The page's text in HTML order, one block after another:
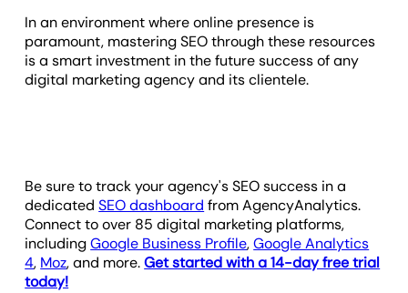
In an environment where online presence is
paramount, mastering SEO through these resources
is a smart investment in the future success of any
digital marketing agency and its clientele.
Be sure to track your agency's SEO success in a
dedicatedSEO dashboard from AgencyAnalytics.
Connect to over 85 digital marketing platforms,
includingGoogle Business Profile,Google Analytics
4, Moz, and more.Get started with a 14-day free trial
today!